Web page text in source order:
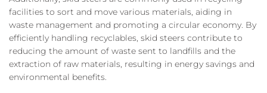
facilities to sort and move various materials, aiding in
waste management and promoting a circular economy. By
efficiently handling recyclables, skid steers contribute to
reducing the amount of waste sent to landfills and the
extraction of raw materials, resulting in energy savings and
environmental benefits.